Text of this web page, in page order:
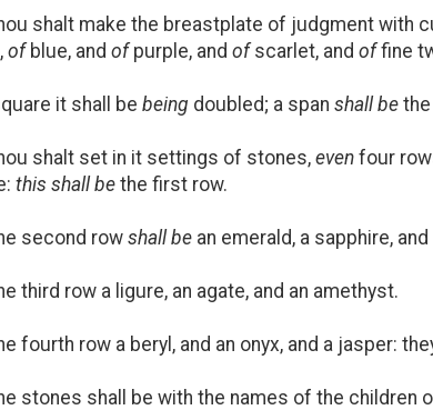
shalt make the breastplate of judgment with
ofblue, and ofpurple, and ofscarlet, and offine
it shall be being doubled; a span shall be
shalt set in it settings of stones, even four
this shall be the first row.
second rowshall be an emerald, a sapphire,
third row a ligure, an agate, and an amethyst.
fourth row a beryl, and an onyx, and a jasper:
stones shall be with the names of the children